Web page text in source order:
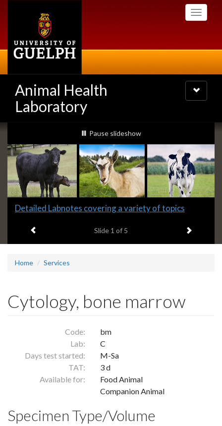
Toggle
Animal Health
Laboratory
Toggle
navigation
Slideshow
Banners
slideshow playing
Pause slideshow
Slide
headline:
Detailed Labnotes covering a variety of topics
Slide 1 of 5 Next item
Home Services
Cytology, bone marrow
Code:
bm
Lab:
C
Days test started:
M-Sa
TAT:
3 d
Available for:
Food Animal
Companion Animal
Specimen Type/Volume